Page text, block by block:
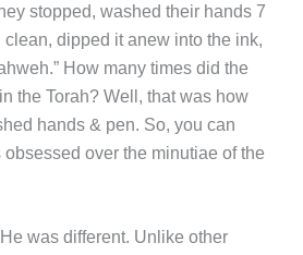
stopped, washed their hands 7
dipped it anew into the ink,
How many times did the
the Torah? Well, that was how
hands & pen. So, you can
over the minutiae of the
different. Unlike other